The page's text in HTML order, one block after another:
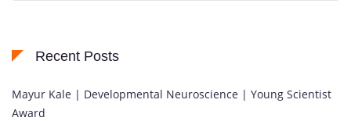
Recent Posts
Mayur Kale | Developmental Neuroscience | Young Scientist
Award